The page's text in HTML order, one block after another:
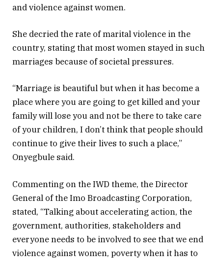
and violence against women.
She decried the rate of marital violence in the
country, stating that most women stayed in such
marriages because of societal pressures.
“Marriage is beautiful but when it has become a
place where you are going to get killed and your
family will lose you and not be there to take care
of your children, I don’t think that people should
continue to give their lives to such a place,”
Onyegbule said.
Commenting on the IWD theme, the Director
General of the Imo Broadcasting Corporation,
stated, “Talking about accelerating action, the
government, authorities, stakeholders and
everyone needs to be involved to see that we end
violence against women, poverty when it has to